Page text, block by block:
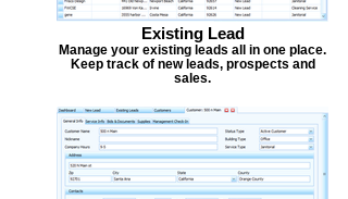
Existing Lead
Manage your existing leads all in one place.
Keep track of new leads, prospects and
sales.